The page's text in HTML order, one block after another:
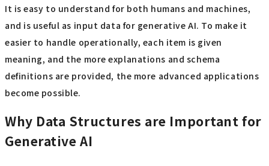
It is easy to understand for both humans and machines,
and is useful as input data for generative AI. To make it
easier to handle operationally, each item is given
meaning, and the more explanations and schema
definitions are provided, the more advanced applications
become possible.
Why Data Structures are Important for
Generative AI